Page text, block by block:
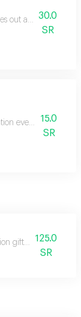
out a metallic blue
30.0
SR
events available
15.0
SR
gift that125.0
SR